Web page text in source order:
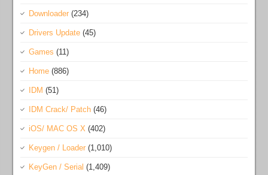
Downloader (234)
Drivers Update (45)
Games (11)
Home (886)
IDM (51)
IDM Crack/ Patch (46)
iOS/ MAC OS X (402)
Keygen / Loader (1,010)
KeyGen / Serial (1,409)